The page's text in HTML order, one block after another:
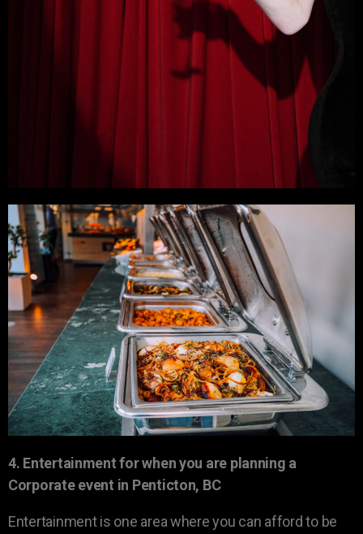
4. Entertainment for when you are planning a
Corporate event in Penticton, BC
Entertainment is one area where you can afford to be